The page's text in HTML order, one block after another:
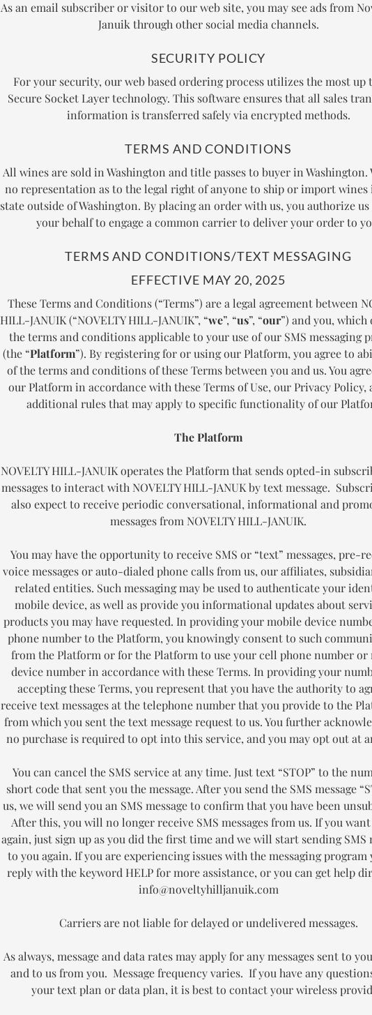
As an email subscriber or visitor to our web site, you may see ads from
Januik through other social media channels.
SECURITY POLICY
For your security, our web based ordering process utilizes the most up
Secure Socket Layer technology. This software ensures that all sales
information is transferred safely via encrypted methods.
TERMS AND CONDITIONS
All wines are sold in Washington and title passes to buyer in Washington.
no representation as to the legal right of anyone to ship or import wines
state outside of Washington. By placing an order with us, you authorize
your behalf to engage a common carrier to deliver your order to
TERMS AND CONDITIONS/TEXT MESSAGING
EFFECTIVE MAY 20, 2025
These Terms and Conditions (“Terms”) are a legal agreement between
HILL-JANUIK (“NOVELTY HILL-JANUIK”, “we”, “us”, “our”) and you, which
the terms and conditions applicable to your use of our SMS messaging
(the “Platform”). By registering for or using our Platform, you agree to
of the terms and conditions of these Terms between you and us. You
our Platform in accordance with these Terms of Use, our Privacy Policy,
additional rules that may apply to specific functionality of our
The Platform
NOVELTY HILL-JANUIK operates the Platform that sends opted-in
messages to interact with NOVELTY HILL-JANUK by text message.
also expect to receive periodic conversational, informational and
messages from NOVELTY HILL-JANUIK.
You may have the opportunity to receive SMS or “text” messages, pre-
voice messages or auto-dialed phone calls from us, our affiliates,
related entities. Such messaging may be used to authenticate your
mobile device, as well as provide you informational updates about
products you may have requested. In providing your mobile device
phone number to the Platform, you knowingly consent to such
from the Platform or for the Platform to use your cell phone number or
device number in accordance with these Terms. In providing your
accepting these Terms, you represent that you have the authority to
receive text messages at the telephone number that you provide to the
from which you sent the text message request to us. You further
no purchase is required to opt into this service, and you may opt out at
You can cancel the SMS service at any time. Just text “STOP” to the
short code that sent you the message. After you send the SMS message
us, we will send you an SMS message to confirm that you have been
After this, you will no longer receive SMS messages from us. If you
again, just sign up as you did the first time and we will start sending SMS
to you again. If you are experiencing issues with the messaging program
reply with the keyword HELP for more assistance, or you can get help
info@noveltyhilljanuik.com
Carriers are not liable for delayed or undelivered messages.
As always, message and data rates may apply for any messages sent to
and to us from you. Message frequency varies. If you have any
your text plan or data plan, it is best to contact your wireless